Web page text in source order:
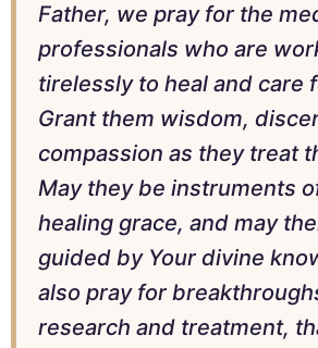
Father, we pray for the
professionals who are
tirelessly to heal and care
Grant them wisdom,
compassion as they treat
May they be instruments
healing grace, and may
guided by Your divine
also pray for
research and treatment,